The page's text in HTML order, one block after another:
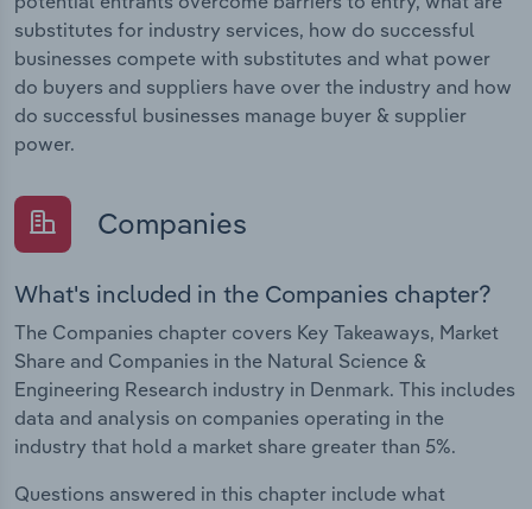
substitutes for industry services, how do successful
businesses compete with substitutes and what power
do buyers and suppliers have over the industry and how
do successful businesses manage buyer & supplier
power.
Companies
What's included in the Companies chapter?
The Companies chapter covers Key Takeaways, Market
Share and Companies in the Natural Science &
Engineering Research industry in Denmark. This includes
data and analysis on companies operating in the
industry that hold a market share greater than 5%.
Questions answered in this chapter include what